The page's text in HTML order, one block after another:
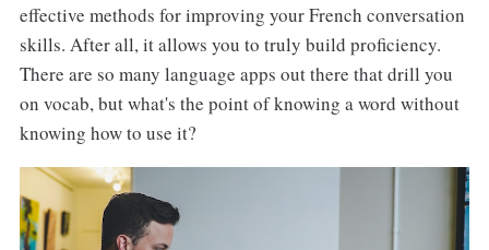
effective methods for improving your French conversation
skills. After all, it allows you to truly build proficiency.
There are so many language apps out there that drill you
on vocab, but what's the point of knowing a word without
knowing how to use it?